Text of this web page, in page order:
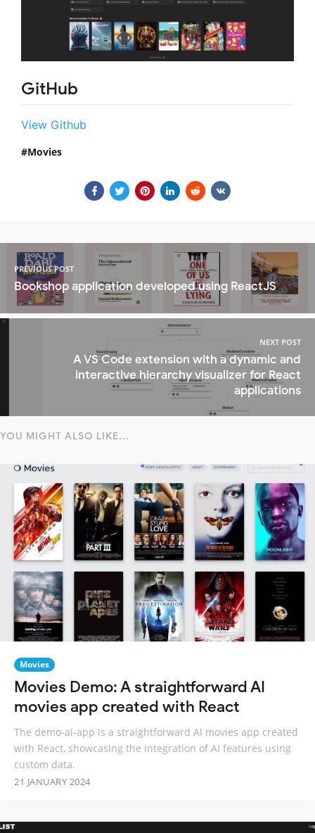
GitHub
View Github
Movies
PREVIOUS POST
Bookshop application developed using ReactJS
NEXT POST
A VS Code extension with a dynamic and
interactive hierarchy visualizer for React
applications
YOU MIGHT ALSO LIKE...
Movies
Movies Demo: A straightforward AI
movies app created with React
The demo-ai-app is a straightforward AI movies app created
with React, showcasing the integration of AI features using
custom data.
21 JANUARY 2024